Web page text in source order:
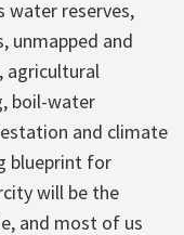
water reserves,
unmapped and
agricultural
boil-water
and climate
blueprint for
will be the
and most of us